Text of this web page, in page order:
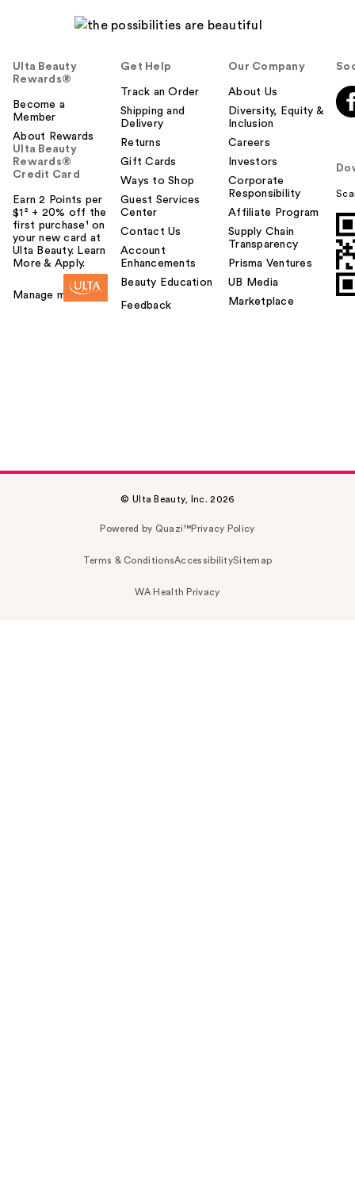
Ulta Beauty
Rewards®
Become a
Member
About Rewards
Ulta Beauty
Rewards®
Credit Card
Earn 2 Points per
$1² + 20% off the
first purchase¹ on
your new card at
Ulta Beauty. Learn
More & Apply.
Manage my card
Get Help
Track an Order
Shipping and
Delivery
Returns
Gift Cards
Ways to Shop
Guest Services
Center
Contact Us
Account
Enhancements
Beauty Education
Feedback
Our Company
About Us
Diversity, Equity &
Inclusion
Careers
Investors
Corporate
Responsibility
Affiliate Program
Supply Chain
Transparency
Prisma Ventures
UB Media
Marketplace
© Ulta Beauty, Inc. 2026
Powered by Quazi™Privacy Policy
Terms & ConditionsAccessibilitySitemap
WA Health Privacy